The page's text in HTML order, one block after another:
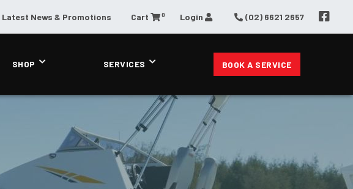
Latest News & Promotions Cart 0 Login (02) 6621 2657
SHOP SERVICES BOOK A SERVICE